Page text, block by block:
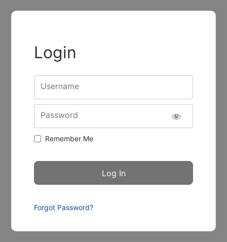
Login
Username
Password
Remember Me
Forgot Password?